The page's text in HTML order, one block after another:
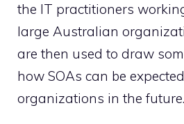
the IT practitioners
large Australian
are then used to draw
how SOAs can be
organizations in the future.